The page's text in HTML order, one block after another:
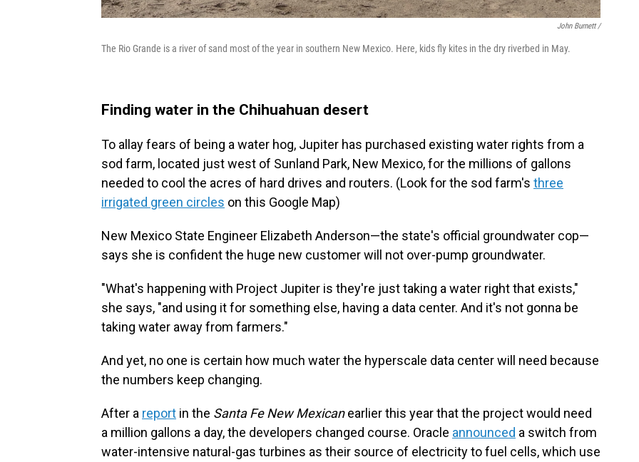
John Burnett /
The Rio Grande is a river of sand most of the year in southern New Mexico. Here, kids fly kites in the dry riverbed in May.
Finding water in the Chihuahuan desert
To allay fears of being a water hog, Jupiter has purchased existing water rights from a
sod farm, located just west of Sunland Park, New Mexico, for the millions of gallons
needed to cool the acres of hard drives and routers. (Look for the sod farm's three
irrigated green circles on this Google Map)
New Mexico State Engineer Elizabeth Anderson—the state's official groundwater cop—
says she is confident the huge new customer will not over-pump groundwater.
"What's happening with Project Jupiter is they're just taking a water right that exists,"
she says, "and using it for something else, having a data center. And it's not gonna be
taking water away from farmers."
And yet, no one is certain how much water the hyperscale data center will need because
the numbers keep changing.
After a report in the Santa Fe New Mexicanearlier this year that the project would need
a million gallons a day, the developers changed course. Oracle announced a switch from
water-intensive natural-gas turbines as their source of electricity to fuel cells, which use